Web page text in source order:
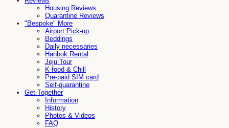
Housing Reviews
Quarantine Reviews
"Bespoke" More
Airport Pick-up
Beddings
Daily necessaries
Hanbok Rental
Jeju Tour
K-food & Chill
Pre-paid SIM card
Self-quarantine
Get-Together
Information
History
Photos & Videos
FAQ